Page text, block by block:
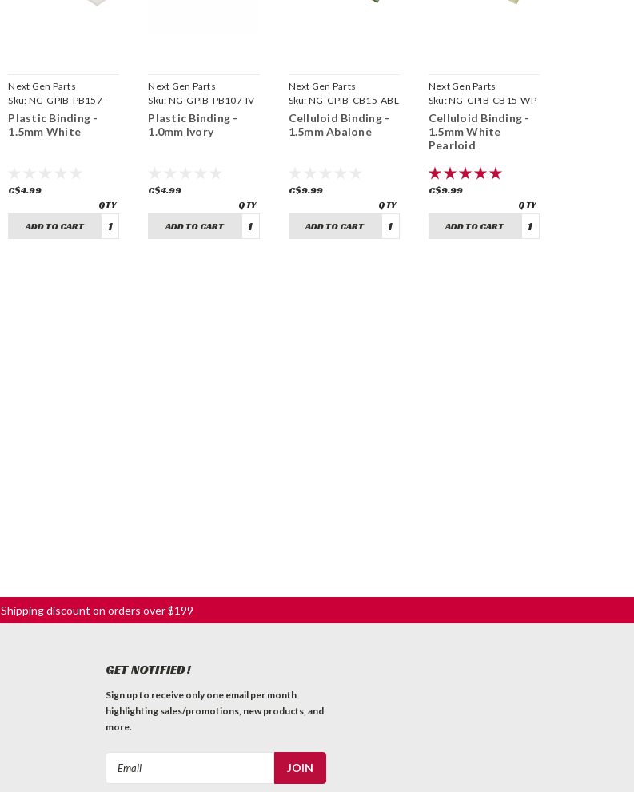
Next Gen Parts
Sku: NG-GPIB-PB157-
WH
Plastic Binding -
1.5mm White
C$4.99
ADD TO CART
Next Gen Parts
Sku: NG-GPIB-PB107-IV
Plastic Binding -
1.0mm Ivory
C$4.99
ADD TO CART
Next Gen Parts
Sku: NG-GPIB-CB15-ABL
Celluloid Binding -
1.5mm Abalone
C$9.99
ADD TO CART
Next Gen Parts
Sku:NG-GPIB-CB15-WP
Celluloid Binding -
1.5mm White
Pearloid
C$9.99
ADD TO CART
Shipping discount on orders over $199
GET NOTIFIED!
Sign up to receive only one email per month
highlighting sales/promotions, new products, and
more.